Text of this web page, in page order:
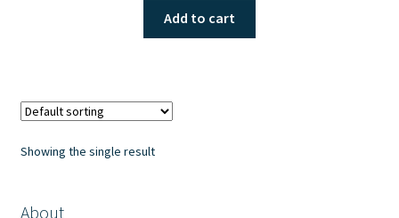
was:
£2.40. £2.00.
Add to cart
Showing the single result
About